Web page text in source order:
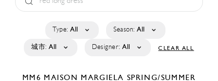
Type: All Season: All
城市: All Designer: All CLEAR ALL
MM6 MAISON MARGIELA SPRING/SUMMER